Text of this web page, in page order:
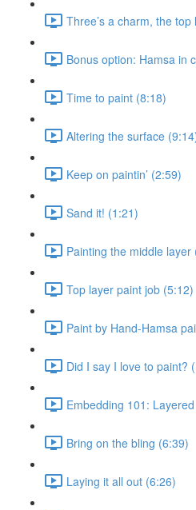
Three’s a charm, the top
Bonus option: Hamsa in
Time to paint (8:18)
Altering the surface
Keep on paintin’ (2:59)
Sand it! (1:21)
Painting the middle layer
Top layer paint job (5:12)
Paint by Hand-Hamsa
Did I say I love to paint?
Embedding 101:
Bring on the bling (6:39)
Laying it all out (6:26)